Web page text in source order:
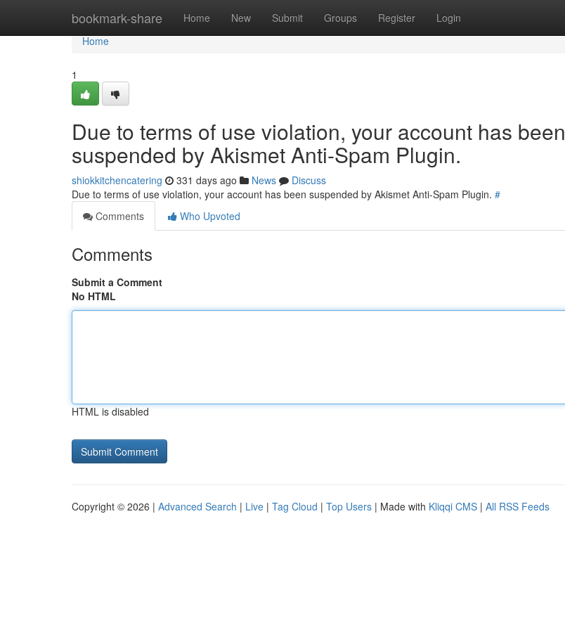
bookmark-share Home New Submit Groups Register Login
Home
Home
1
Due to terms of use violation, your account has been
suspended by Akismet Anti-Spam Plugin.
shiokkitchencatering 331 days ago News
Discuss
Due to terms of use violation, your account has been suspended by Akismet Anti-Spam Plugin. #
Comments
Who Upvoted
Comments
Submit a Comment
No HTML
HTML is disabled
Copyright © 2026 | Advanced Search | Live | Tag Cloud | Top Users | Made with Kliqqi CMS | All RSS Feeds